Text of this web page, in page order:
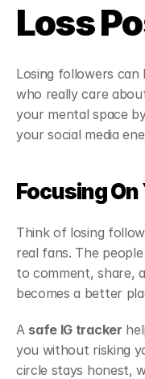
Loss
Losing followers
who really care
your mental space
your social media
Focusing
Think of losing
real fans. The
to comment, share,
becomes a better
A safe IG tracker
you without risking
circle stays honest,